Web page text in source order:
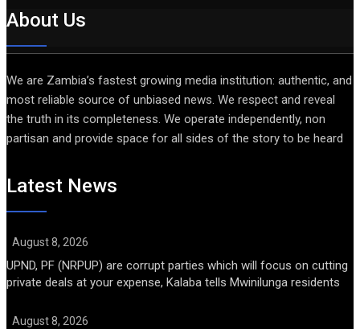
About Us
We are Zambia’s fastest growing media institution: authentic, and
most reliable source of unbiased news. We respect and reveal
the truth in its completeness. We operate independently, non
partisan and provide space for all sides of the story to be heard
Latest News
August 8, 2026
UPND, PF (NRPUP) are corrupt parties which will focus on cutting
private deals at your expense, Kalaba tells Mwinilunga residents
August 8, 2026